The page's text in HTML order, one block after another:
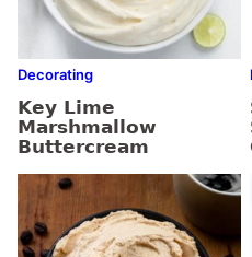
Decorating
Key Lime
Marshmallow
Buttercream